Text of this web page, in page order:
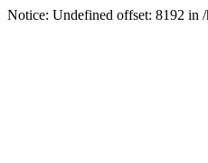
Notice: Undefined offset: 8192 in